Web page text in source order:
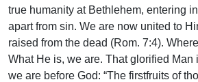
true humanity at Bethlehem, entering
apart from sin. We are now united to
raised from the dead (Rom. 7:4).
What He is, we are. That glorified Man
we are before God: “The firstfruits of